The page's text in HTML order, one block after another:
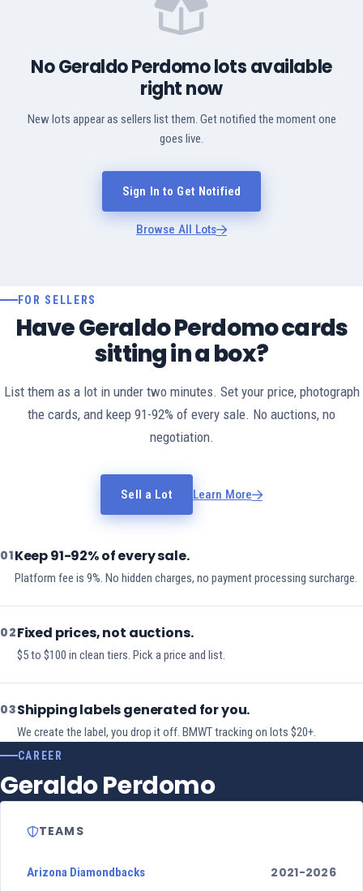
No Geraldo Perdomo lots available
right now
New lots appear as sellers list them. Get notified the moment one
goes live.
Sign In to Get Notified
Browse All Lots
FOR SELLERS
Have Geraldo Perdomo cards
sitting in a box?
List them as a lot in under two minutes. Set your price, photograph
the cards, and keep 91-92% of every sale. No auctions, no
negotiation.
Sell a Lot Learn More
01Keep 91-92% of every sale.
Platform fee is 9%. No hidden charges, no payment processing surcharge.
02Fixed prices, not auctions.
$5 to $100 in clean tiers. Pick a price and list.
03Shipping labels generated for you.
We create the label, you drop it off. BMWT tracking on lots $20+.
CAREER
Geraldo Perdomo
TEAMS
Arizona Diamondbacks 2021-2026